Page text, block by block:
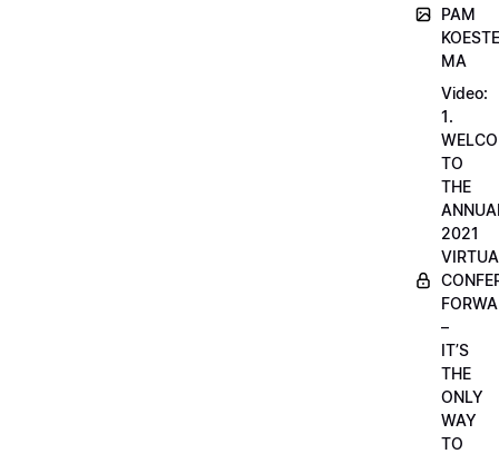
PAM
MA
Video:
1.
TO
THE
2021
–
IT’S
THE
ONLY
WAY
TO